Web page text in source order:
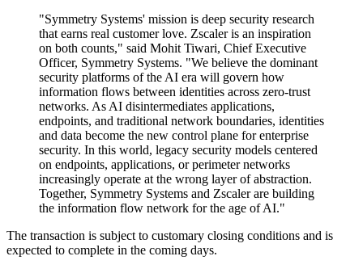
"Symmetry Systems' mission is deep security research
that earns real customer love. Zscaler is an inspiration
on both counts," said Mohit Tiwari, Chief Executive
Officer, Symmetry Systems. "We believe the dominant
security platforms of the AI era will govern how
information flows between identities across zero-trust
networks. As AI disintermediates applications,
endpoints, and traditional network boundaries, identities
and data become the new control plane for enterprise
security. In this world, legacy security models centered
on endpoints, applications, or perimeter networks
increasingly operate at the wrong layer of abstraction.
Together, Symmetry Systems and Zscaler are building
the information flow network for the age of AI."
The transaction is subject to customary closing conditions and is
expected to complete in the coming days.